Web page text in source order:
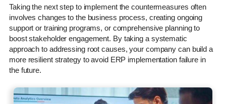
Taking the next step to implement the countermeasures often
involves changes to the business process, creating ongoing
support or training programs, or comprehensive planning to
boost stakeholder engagement. By taking a systematic
approach to addressing root causes, your company can build a
more resilient strategy to avoid ERP implementation failure in
the future.